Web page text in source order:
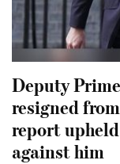
Deputy
resigned
report
against him